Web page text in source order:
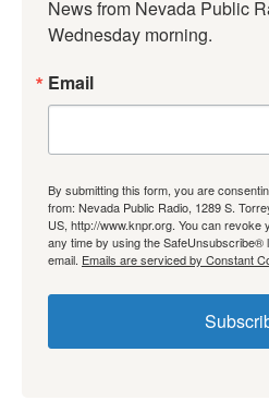
News from Nevada Public
Wednesday morning.
Email
By submitting this form, you are
from: Nevada Public Radio, 1289 S.
US, http://www.knpr.org. You can
any time by using the SafeUnsubscribe®
email. Emails are serviced by Constant